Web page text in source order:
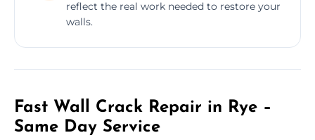
reflect the real work needed to restore your
walls.
Fast Wall Crack Repair in Rye –
Same Day Service